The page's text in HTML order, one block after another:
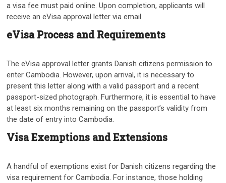
a visa fee must paid online. Upon completion, applicants will
receive an eVisa approval letter via email.
eVisa Process and Requirements
The eVisa approval letter grants Danish citizens permission to
enter Cambodia. However, upon arrival, it is necessary to
present this letter along with a valid passport and a recent
passport-sized photograph. Furthermore, it is essential to have
at least six months remaining on the passport’s validity from
the date of entry into Cambodia.
Visa Exemptions and Extensions
A handful of exemptions exist for Danish citizens regarding the
visa requirement for Cambodia. For instance, those holding